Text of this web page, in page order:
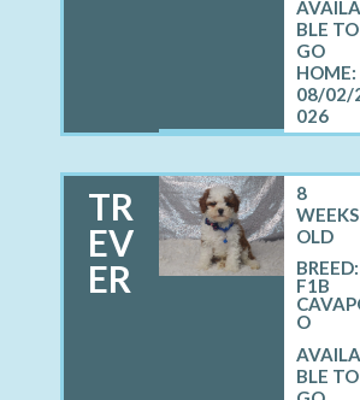
08/02/
026
TR
EV
ER
8
WEEKS
OLD
BREED:
F1B
O